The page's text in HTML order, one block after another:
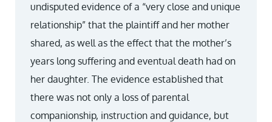
undisputed evidence of a “very close and unique
relationship” that the plaintiff and her mother
shared, as well as the effect that the mother’s
years long suffering and eventual death had on
her daughter. The evidence established that
there was not only a loss of parental
companionship, instruction and guidance, but